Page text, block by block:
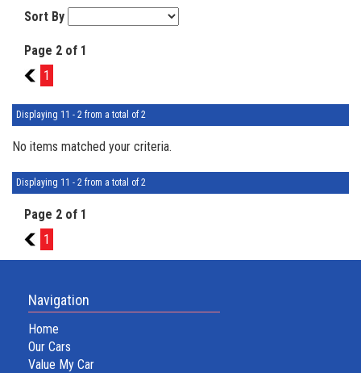
Sort By
Page 2 of 1
1
1
Displaying 11 - 2 from a total of 2
No items matched your criteria.
Displaying 11 - 2 from a total of 2
Page 2 of 1
1
1
Navigation
Home
Our Cars
Value My Car